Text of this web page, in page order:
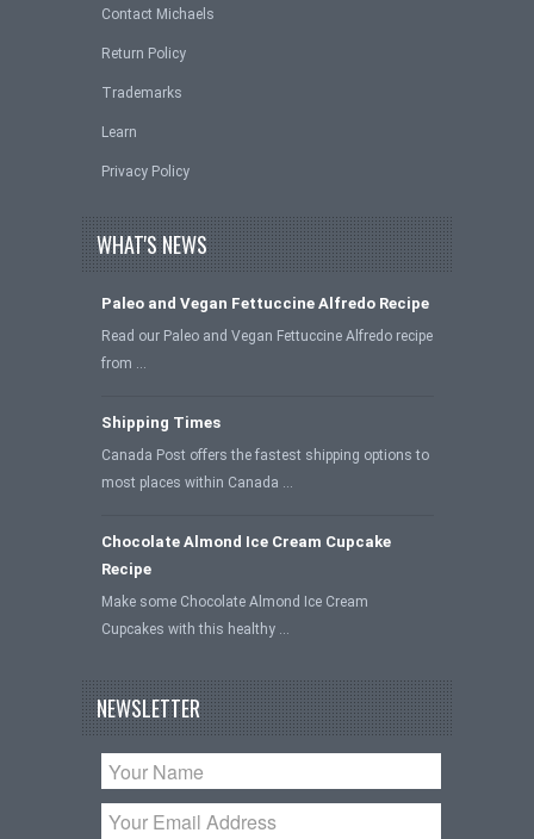
Contact Michaels
Return Policy
Trademarks
Learn
Privacy Policy
WHAT'S NEWS
Paleo and Vegan Fettuccine Alfredo Recipe
Read our Paleo and Vegan Fettuccine Alfredo recipe
from …
Shipping Times
Canada Post offers the fastest shipping options to
most places within Canada …
Chocolate Almond Ice Cream Cupcake
Recipe
Make some Chocolate Almond Ice Cream
Cupcakes with this healthy …
NEWSLETTER